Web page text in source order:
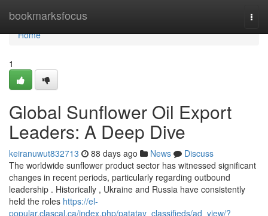
bookmarksfocus
Home
Home
1
Global Sunflower Oil Export
Leaders: A Deep Dive
keiranuwut832713 88 days ago News
Discuss
The worldwide sunflower product sector has witnessed significant
changes in recent periods, particularly regarding outbound
leadership . Historically , Ukraine and Russia have consistently
held the roles https://el-
popular.clascal.ca/index.php/patatay_classifieds/ad_view/?